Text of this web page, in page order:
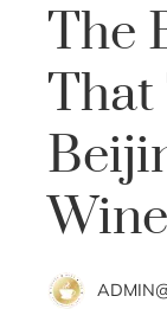
The
That